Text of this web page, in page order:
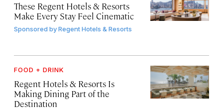
These Regent Hotels & Resorts
Make Every Stay Feel Cinematic
Sponsored byRegent Hotels & Resorts
FOOD + DRINK
Regent Hotels & Resorts Is
Making Dining Part of the
Destination